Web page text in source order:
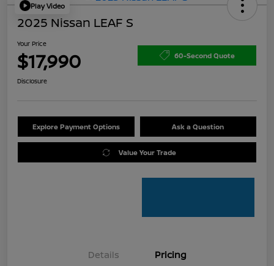
Play Video
2025 Nissan LEAF S
Your Price
$17,990 60-Second Quote
Disclosure
Explore Payment Options Ask a Question
Value Your Trade
Details Pricing